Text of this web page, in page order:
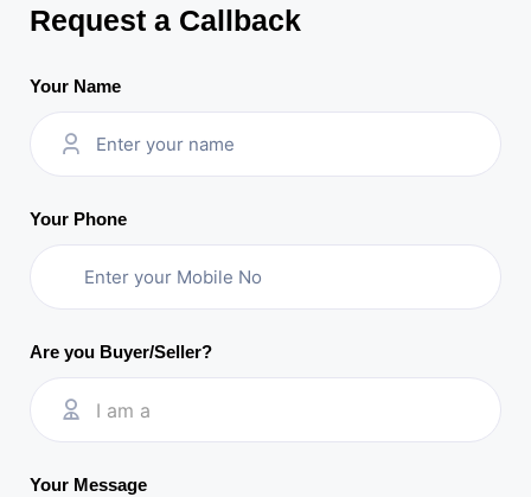
Request a Callback
Your Name
Your Phone
Are you Buyer/Seller?
I am a
Your Message